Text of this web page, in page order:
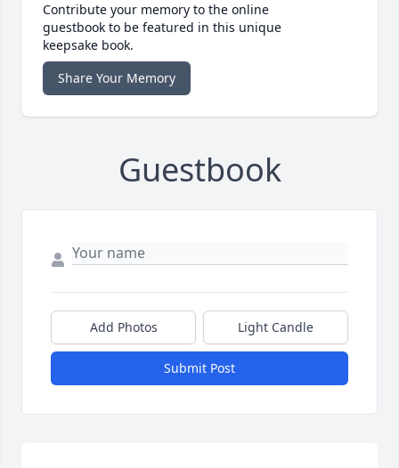
Contribute your memory to the online
guestbook to be featured in this unique
keepsake book.
Share Your Memory
Guestbook
Add Photos Light Candle
Submit Post